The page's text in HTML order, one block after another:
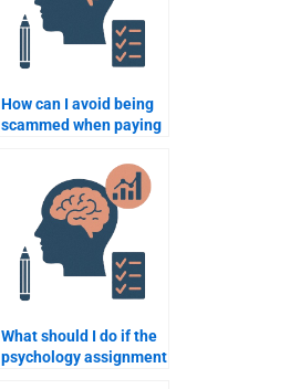
How can I avoid being
scammed when paying
assignment?
What should I do if the
psychology assignment